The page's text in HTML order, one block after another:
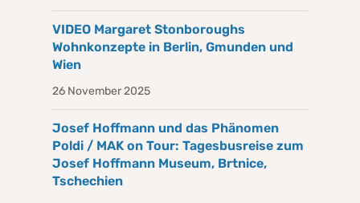
VIDEO Margaret Stonboroughs
Wohnkonzepte in Berlin, Gmunden und
Wien
26 November 2025
Josef Hoffmann und das Phänomen
Poldi / MAK on Tour: Tagesbusreise zum
Josef Hoffmann Museum, Brtnice,
Tschechien